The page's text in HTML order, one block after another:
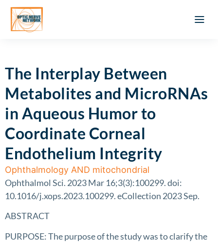
The Interplay Between
Metabolites and MicroRNAs
in Aqueous Humor to
Coordinate Corneal
Endothelium Integrity
Ophthalmology AND mitochondrial
Ophthalmol Sci. 2023 Mar 16;3(3):100299. doi:
10.1016/j.xops.2023.100299. eCollection 2023 Sep.
ABSTRACT
PURPOSE: The purpose of the study was to clarify the